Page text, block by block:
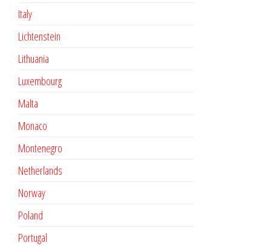
Italy
Lichtenstein
Lithuania
Luxembourg
Malta
Monaco
Montenegro
Netherlands
Norway
Poland
Portugal